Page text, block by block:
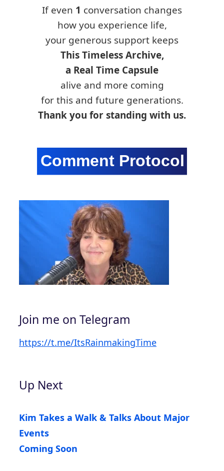
If even 1 conversation changes
how you experience life,
your generous support keeps
This Timeless Archive,
a Real Time Capsule
alive and more coming
for this and future generations.
Thank you for standing with us.
Join me on Telegram
https://t.me/ItsRainmakingTime
Up Next
Kim Takes a Walk & Talks About Major
Events
Coming Soon